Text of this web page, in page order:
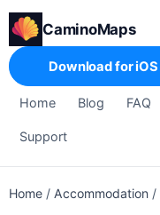
CaminoMaps
Home Blog FAQ
Support
Download for iOS
Home / Accommodation /